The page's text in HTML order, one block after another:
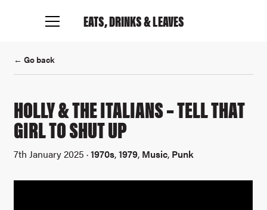
EATS, DRINKS& LEAVES
← Go back
HOLLY & THE ITALIANS – TELL THAT
GIRL TO SHUT UP
7th January 2025 ·1970s,1979, Music, Punk